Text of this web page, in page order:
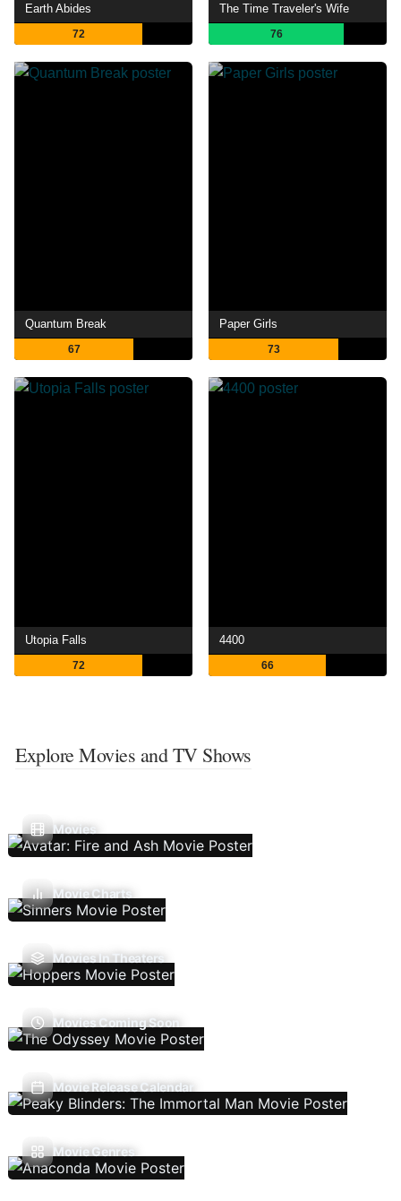
Earth Abides
72
The Time Traveler's Wife
76
Quantum Break
67
Paper Girls
73
Utopia Falls
72
4400
66
Explore Movies and TV Shows
Movies
Movie Charts
Movies In Theaters
Movies Coming Soon
Movie Release Calendar
Movie Genres